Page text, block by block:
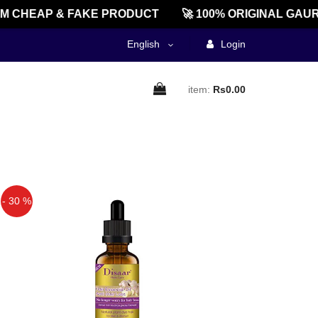
& FAKE PRODUCT 🚀 100% ORIGINAL
English Login
item: Rs0.00
- 30 %